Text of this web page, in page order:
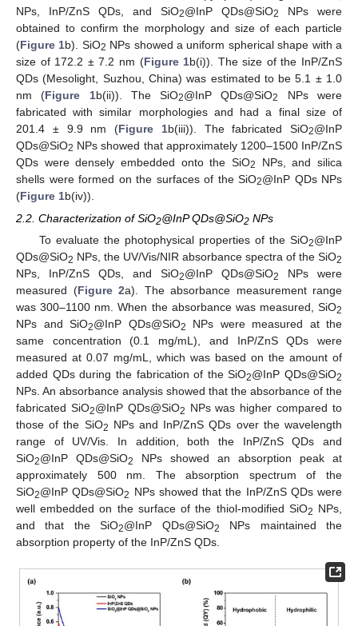
NPs, InP/ZnS QDs, and SiO2@InP QDs@SiO2
NPs were
obtained to confirm the morphology and size of each particle
(Figure 1b). SiO2 NPs showed a uniform spherical shape with a
size of 172.2 ± 7.2 nm (Figure 1b(i)). The size of the InP/ZnS
QDs (Mesolight, Suzhou, China) was estimated to be 5.1 ± 1.0
nm (Figure 1b(ii)). The SiO2@InP QDs@SiO2
NPs were
fabricated with similar morphologies and had a final size of
201.4 ± 9.9 nm (Figure 1b(iii)). The fabricated SiO2@InP
QDs@SiO2 NPs showed that approximately 1200–1500 InP/ZnS
QDs were densely embedded onto the SiO2
NPs, and silica
shells were formed on the surfaces of the SiO2@InP QDs NPs
(Figure 1b(iv)).
2.2. Characterization of SiO2@InP QDs@SiO2 NPs
To evaluate the photophysical properties of the SiO2@InP
QDs@SiO2 NPs, the UV/Vis/NIR absorbance spectra of the SiO2
NPs, InP/ZnS QDs, and SiO2@InP QDs@SiO2
NPs were
measured (Figure 2a). The absorbance measurement range
was 300–1100 nm. When the absorbance was measured, SiO2
NPs and SiO2@InP QDs@SiO2
NPs were measured at the
same concentration (0.1 mg/mL), and InP/ZnS QDs were
measured at 0.07 mg/mL, which was based on the amount of
added QDs during the fabrication of the SiO2@InP QDs@SiO2
NPs. An absorbance analysis showed that the absorbance of the
fabricated SiO2@InP QDs@SiO2 NPs was higher compared to
those of the SiO2 NPs and InP/ZnS QDs over the wavelength
range of UV/Vis. In addition, both the InP/ZnS QDs and
SiO2@InP QDs@SiO2
NPs showed an absorption peak at
approximately 500 nm. The absorption spectrum of the
SiO2@InP QDs@SiO2 NPs showed that the InP/ZnS QDs were
well embedded on the surface of the thiol-modified SiO2 NPs,
and that the SiO2@InP QDs@SiO2
NPs maintained the
absorption property of the InP/ZnS QDs.